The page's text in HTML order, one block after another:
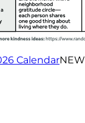
CalendarNEW